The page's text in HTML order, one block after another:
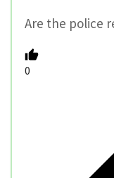
Are the police
0